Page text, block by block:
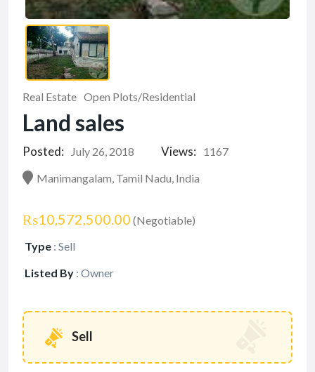
Real Estate Open Plots/Residential
Land sales
Posted: July 26, 2018 Views:
1167
Manimangalam, Tamil Nadu, India
₨10,572,500.00 (Negotiable)
Type : Sell
Listed By : Owner
Sell